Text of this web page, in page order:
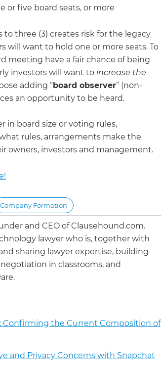
or five board seats, or more
three (3) creates risk for the legacy
will want to hold one or more seats. To
meeting have a fair chance of being
investors will want to increase the
adding “board observer” (non-
an opportunity to be heard.
in board size or voting rules,
rules, arrangements make the
owners, investors and management.
Company Formation
and CEO of Clausehound.com.
lawyer who is, together with
sharing lawyer expertise, building
in classrooms, and
Confirming the Current Composition of
and Privacy Concerns with Snapchat